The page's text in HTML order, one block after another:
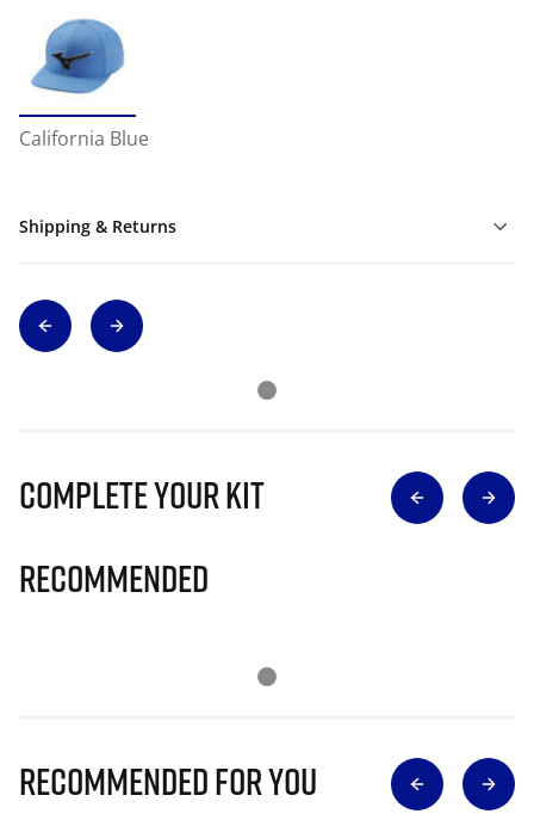
California Blue
Shipping & Returns
Complete Your Kit
Recommended
Recommended for you